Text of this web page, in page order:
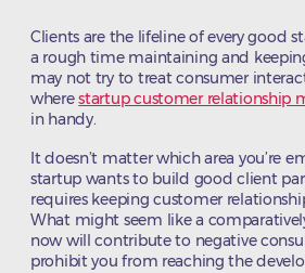
Clients are the lifeline of every good
a rough time maintaining and
may not try to treat consumer
wherestartup customer relationship
in handy.
It doesn’t matter which area you’re
startup wants to build good client
requires keeping customer
What might seem like a
now will contribute to negative
prohibit you from reaching the